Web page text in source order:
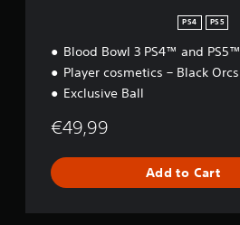
PS4 PS5
Blood Bowl 3 PS4™ and PS5™
Player cosmetics – Black Orcs
Exclusive Ball
€49,99
Add to Cart